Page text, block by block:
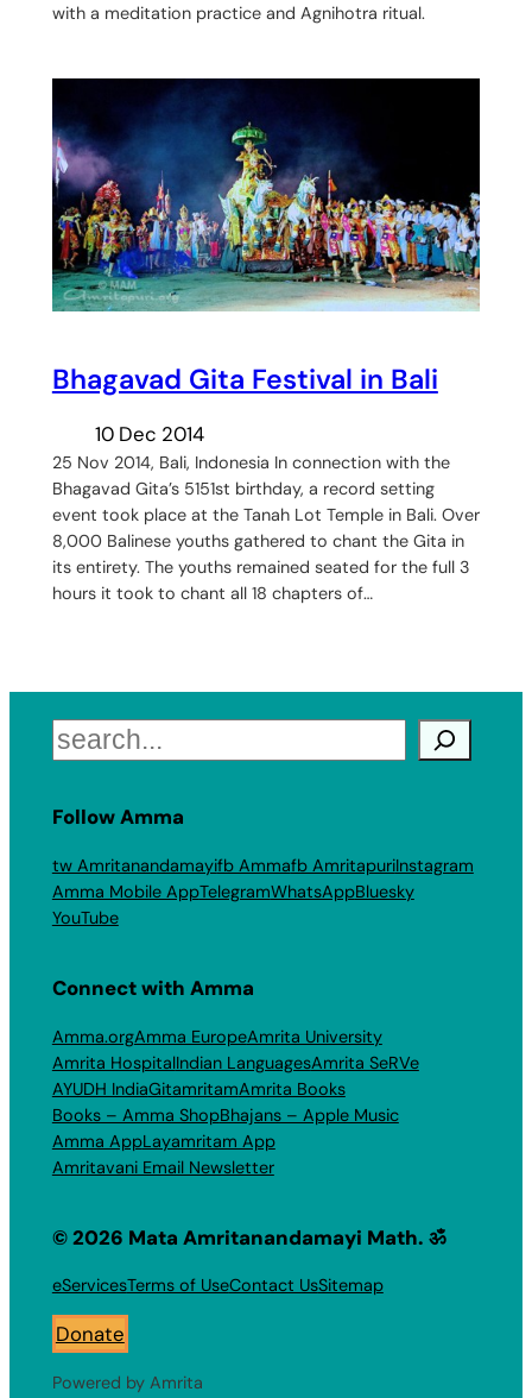
with a meditation practice and Agnihotra ritual.
​Bhagavad Gita Festival in Bali
10 Dec 2014
25 Nov 2014, Bali, Indonesia In connection with the
Bhagavad Gita’s 5151st birthday, a record setting
event took place at the Tanah Lot Temple in Bali. Over
8,000 Balinese youths gathered to chant the Gita in
its entirety. The youths remained seated for the full 3
hours it took to chant all 18 chapters of…
Search
Follow Amma
tw Amritanandamayifb Ammafb AmritapuriInstagram
Amma Mobile AppTelegramWhatsAppBluesky
YouTube
Connect with Amma
Amma.orgAmma EuropeAmrita University
Amrita HospitalIndian LanguagesAmrita SeRVe
AYUDH IndiaGitamritamAmrita Books
Books – Amma ShopBhajans – Apple Music
Amma AppLayamritam App
Amritavani Email Newsletter
© 2026 Mata Amritanandamayi Math. ॐ
eServicesTerms of UseContact UsSitemap
Donate
Powered by Amrita